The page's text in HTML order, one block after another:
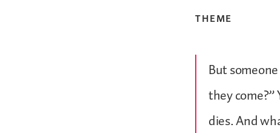
THEME
But
they
dies. And